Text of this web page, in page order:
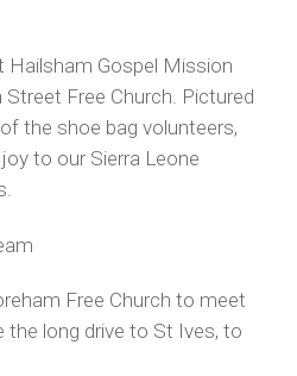
Hailsham Gospel Mission
Free Church. Pictured
the shoe bag volunteers,
to our Sierra Leone
Free Church to meet
long drive to St Ives, to